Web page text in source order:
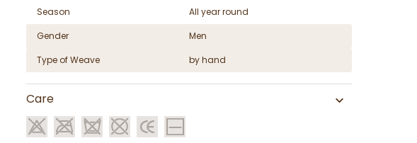
Season
All year round
Gender
Men
Type of Weave
by hand
Care